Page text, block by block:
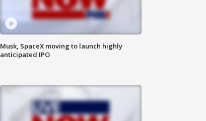
Musk, SpaceX moving to launch highly
anticipated IPO